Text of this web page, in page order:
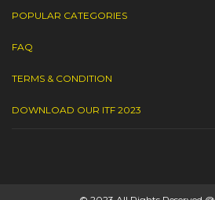
POPULAR CATEGORIES
FAQ
TERMS & CONDITION
DOWNLOAD OUR ITF 2023